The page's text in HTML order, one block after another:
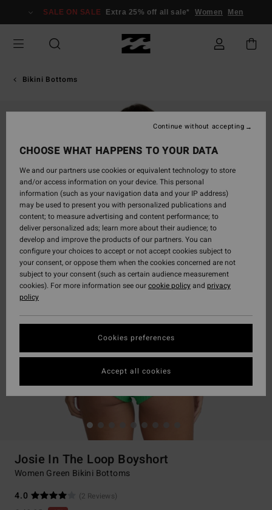
Information
SALE ON SALE Extra 25% off all sale* Women Men
Bikini Bottoms
Josie In The Loop Boyshort
Women Green Bikini Bottoms
4.0
(2 Reviews)
CHOOSE WHAT HAPPENS TO YOUR DATA
We and our partners use cookies or equivalent technology to store
and/or access information on your device. This personal
information (such as your navigation data and your IP address)
may be used to present you with personalized publications and
content; to measure advertising and content performance; to
deliver personalized ads; learn more about their audience; to
develop and improve the products of our partners. You can
configure your choices to accept or not accept cookies subject to
your consent, or oppose them when the cookies concerned are not
subject to your consent (such as certain audience measurement
cookies). For more information see ourcookie policyand privacy
policy
Cookies preferences
Continue without accepting
Accept all cookies